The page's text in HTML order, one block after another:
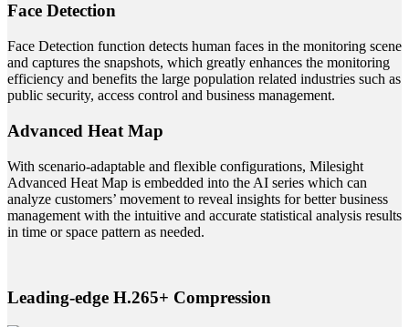
Face Detection
Face Detection function detects human faces in the monitoring scene
and captures the snapshots, which greatly enhances the monitoring
efficiency and benefits the large population related industries such as
public security, access control and business management.
Advanced Heat Map
With scenario-adaptable and flexible configurations, Milesight
Advanced Heat Map is embedded into the AI series which can
analyze customers’ movement to reveal insights for better business
management with the intuitive and accurate statistical analysis results
in time or space pattern as needed.
Leading-edge H.265+ Compression